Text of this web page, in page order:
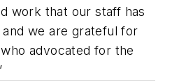
work that our staff has
we are grateful for
advocated for the